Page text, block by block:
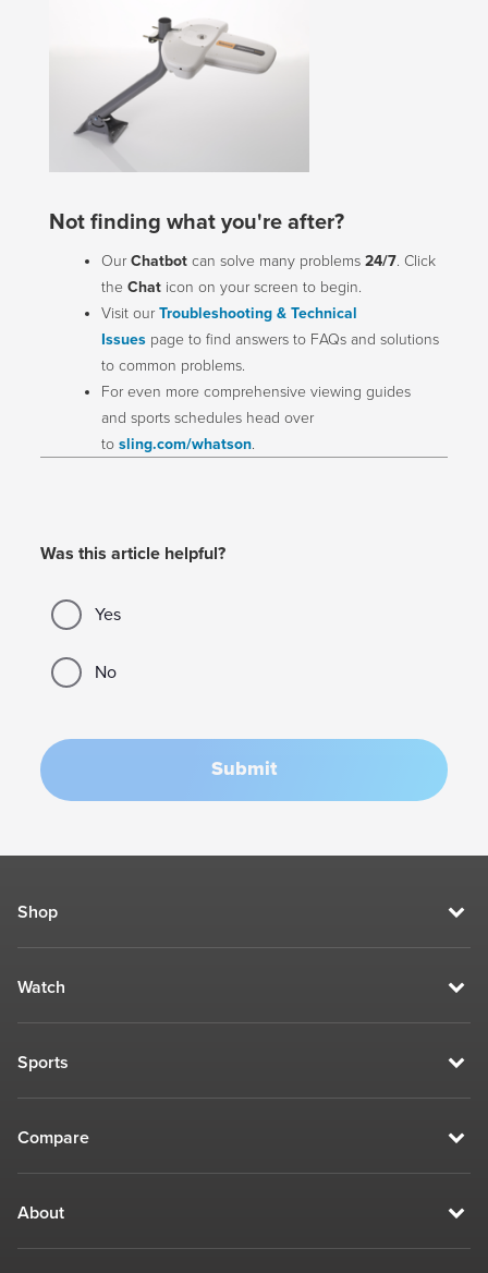
Not finding what you're after?
Our Chatbotcan solve many problems 24/7. Click
the Chat icon on your screen to begin.
Visit our Troubleshooting & Technical
Issuespage to find answers to FAQs and solutions
to common problems.
For even more comprehensive viewing guides
and sports schedules head over
to sling.com/whatson.
Was this article helpful?
Yes
No
Submit
Shop
Watch
Sports
Compare
About